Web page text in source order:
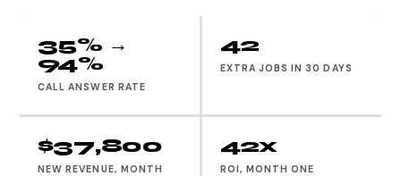
35% →
94%
CALL ANSWER RATE
42
EXTRA JOBS IN 30 DAYS
$37,800
NEW REVENUE, MONTH
42x
ROI, MONTH ONE